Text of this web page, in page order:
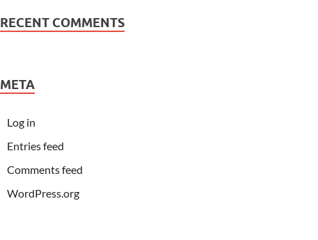
RECENT COMMENTS
META
Log in
Entries feed
Comments feed
WordPress.org